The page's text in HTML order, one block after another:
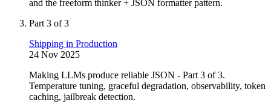
and the freeform thinker + JSON formatter pattern.
Part 3 of 3
Shipping in Production
24 Nov 2025
Making LLMs produce reliable JSON - Part 3 of 3.
Temperature tuning, graceful degradation, observability, token
caching, jailbreak detection.